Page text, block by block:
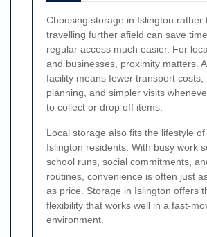
Choosing storage in Islington rather
travelling further afield can save
regular access much easier. For
and businesses, proximity matters.
facility means fewer transport costs,
planning, and simpler visits
to collect or drop off items.
Local storage also fits the lifestyle
Islington residents. With busy work
school runs, social commitments,
routines, convenience is often just
as price. Storage in Islington offers
flexibility that works well in a fast-
environment.